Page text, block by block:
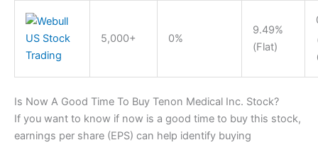
5,000+ 0%
9.49%
(Flat)
Is Now A Good Time To Buy Tenon Medical Inc. Stock?
If you want to know if now is a good time to buy this stock,
earnings per share (EPS) can help identify buying